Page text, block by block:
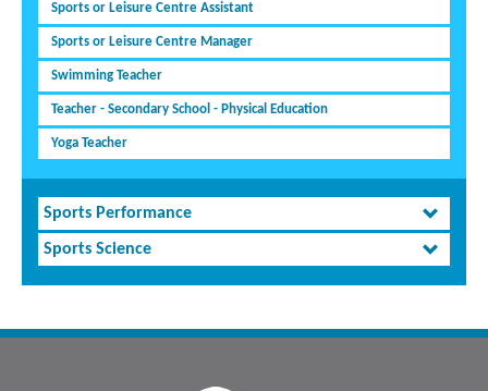
Sports or Leisure Centre Assistant
Sports or Leisure Centre Manager
Swimming Teacher
Teacher - Secondary School - Physical Education
Yoga Teacher
Sports Performance
Sports Science